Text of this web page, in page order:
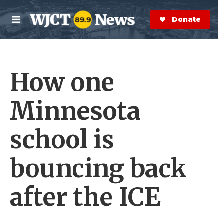
Skip to main content
M
e
n
S
e
a
r
Donate Now
How one
Minnesota
school is
bouncing back
after the ICE